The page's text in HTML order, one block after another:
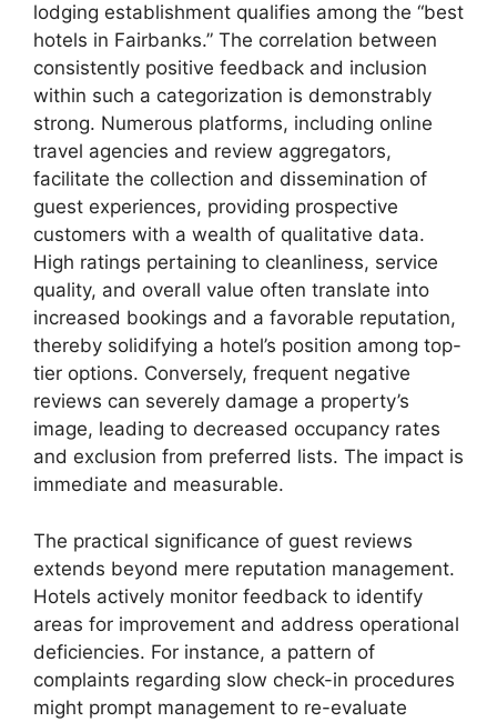
lodging establishment qualifies among the “best
hotels in Fairbanks.” The correlation between
consistently positive feedback and inclusion
within such a categorization is demonstrably
strong. Numerous platforms, including online
travel agencies and review aggregators,
facilitate the collection and dissemination of
guest experiences, providing prospective
customers with a wealth of qualitative data.
High ratings pertaining to cleanliness, service
quality, and overall value often translate into
increased bookings and a favorable reputation,
thereby solidifying a hotel’s position among top-
tier options. Conversely, frequent negative
reviews can severely damage a property’s
image, leading to decreased occupancy rates
and exclusion from preferred lists. The impact is
immediate and measurable.
The practical significance of guest reviews
extends beyond mere reputation management.
Hotels actively monitor feedback to identify
areas for improvement and address operational
deficiencies. For instance, a pattern of
complaints regarding slow check-in procedures
might prompt management to re-evaluate